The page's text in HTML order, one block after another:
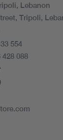
Lebanon
Tripoli,
554
428 088